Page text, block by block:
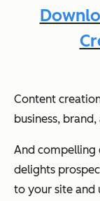
Content
business,
And compelling
delights
to your site and